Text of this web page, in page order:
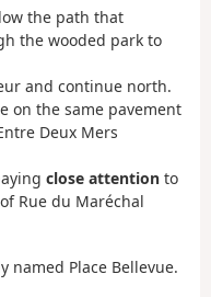
the path that
the wooded park to
and continue north.
on the same pavement
Deux Mers
close attention to
Rue du Maréchal
named Place Bellevue.